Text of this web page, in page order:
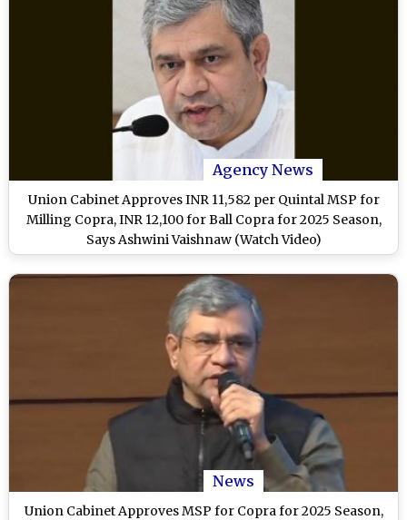
Agency News
Union Cabinet Approves INR 11,582 per Quintal MSP for
Milling Copra, INR 12,100 for Ball Copra for 2025 Season,
Says Ashwini Vaishnaw (Watch Video)
News
Union Cabinet Approves MSP for Copra for 2025 Season,